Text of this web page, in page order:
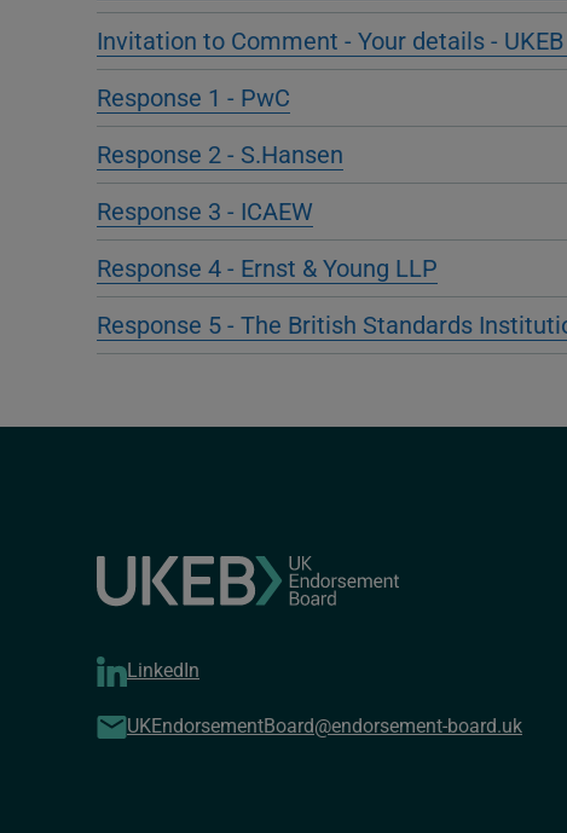
Invitation to Comment - Your details -
Response 1 - PwC
Response 2 - S.Hansen
Response 3 - ICAEW
Response 4 - Ernst & Young LLP
Response 5 - The British Standards
LinkedIn
UKEndorsementBoard@endorsement-board.uk